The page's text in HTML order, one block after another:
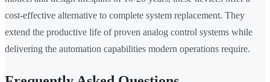
cost-effective alternative to complete system replacement. They
extend the productive life of proven analog control systems while
delivering the automation capabilities modern operations require.